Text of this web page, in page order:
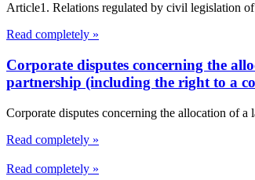
Article1. Relations regulated by civil legislation
Read completely »
Corporate disputes concerning the
partnership (including the right to a
Corporate disputes concerning the allocation of
Read completely »
Read completely »